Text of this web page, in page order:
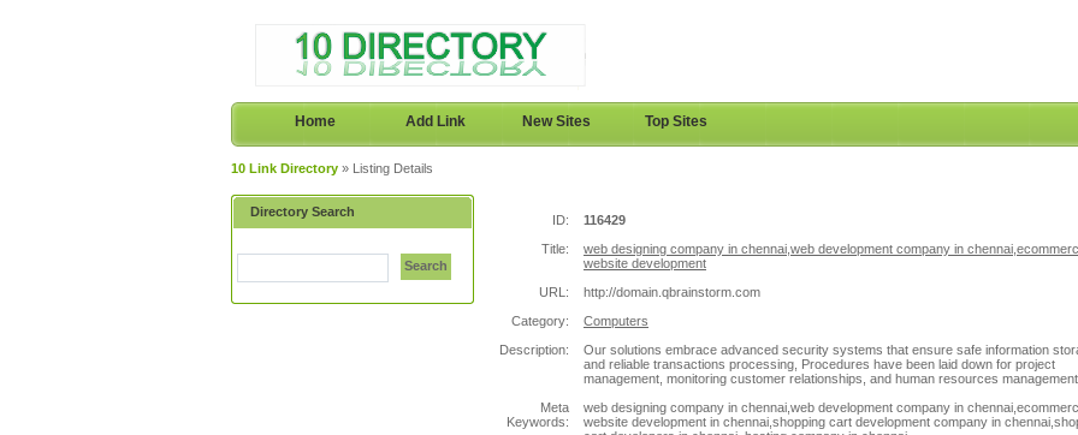
Home Add Link New Sites Top Sites
10 Link Directory » Listing Details
Directory Search
Search
ID:
116429
Title:
web designing company in chennai,web development company in
website development
URL:
http://domain.qbrainstorm.com
Category:
Computers
Description:
Our solutions embrace advanced security systems that ensure safe information
and reliable transactions processing, Procedures have been laid down for project
management, monitoring customer relationships, and human resources management.
Meta
Keywords:
web designing company in chennai,web development company in
website development in chennai,shopping cart development company in